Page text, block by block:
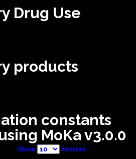
Drug Use
products
constants
MoKa v3.0.0
Show entries